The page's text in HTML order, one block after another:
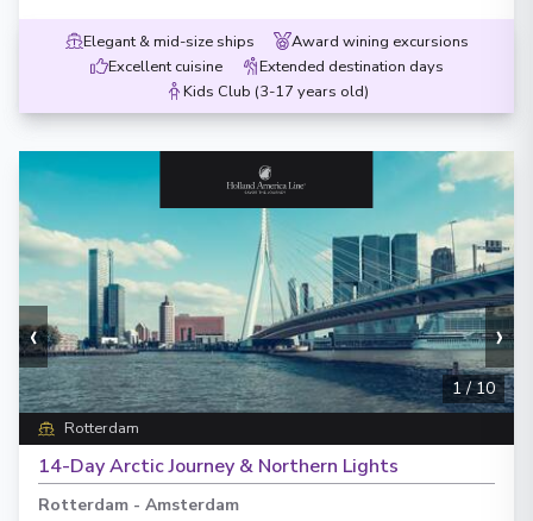
Elegant & mid-size ships
Award wining excursions
Excellent cuisine
Extended destination days
Kids Club (3-17 years old)
‹ ›
1/10
Rotterdam
14-Day Arctic Journey & Northern Lights
Rotterdam - Amsterdam